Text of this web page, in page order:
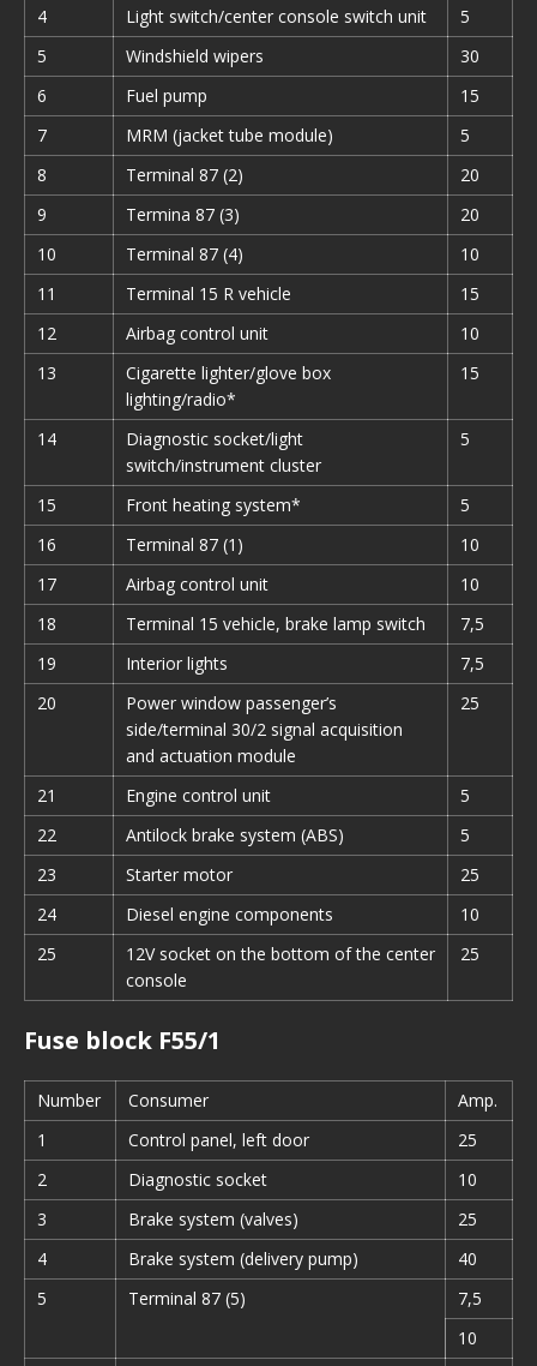
4 Light switch/center console switch unit
5
5
Windshield wipers
30
6
Fuel pump
15
7
MRM (jacket tube module)
5
8
Terminal 87 (2)
20
9
Termina 87 (3)
20
10
Terminal 87 (4)
10
11
Terminal 15 R vehicle
15
12
Airbag control unit
10
13
Cigarette lighter/glove box
lighting/radio*
15
14
Diagnostic socket/light
switch/instrument cluster
5
15 Front heating system*
5
16
Terminal 87 (1)
10
17
Airbag control unit
10
18
Terminal 15 vehicle, brake lamp switch
7,5
19
Interior lights
7,5
20
Power window passenger’s
side/terminal 30/2 signal acquisition
and actuation module
25
21 Engine control unit
5
22
Antilock brake system (ABS)
5
23
Starter motor
25
24
Diesel engine components
10
25
12V socket on the bottom of the center
console
25
Fuse block F55/1
Number Consumer
Amp.
1
Control panel, left door
25
2
Diagnostic socket
10
3
Brake system (valves)
25
4
Brake system (delivery pump)
40
5
Terminal 87 (5)
7,5
10